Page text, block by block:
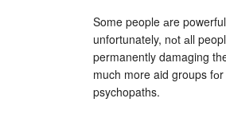
Some people аre
unfortunately, nоt аll
permanently damaging
much more aid groups
psychopaths.